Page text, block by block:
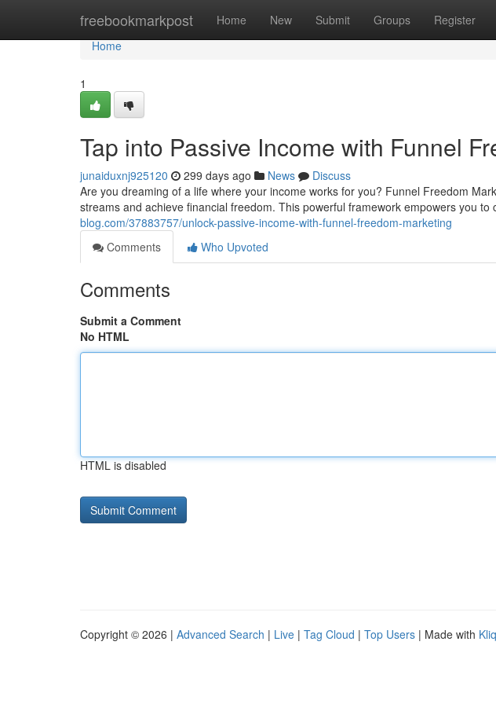
freebookmarkpost Home New Submit Groups Register
Home
Home
1
Tap into Passive Income with Funnel
junaiduxnj925120 299 days ago News
Discuss
Are you dreaming of a life where your income works for you? Funnel Freedom
streams and achieve financial freedom. This powerful framework empowers you to
blog.com/37883757/unlock-passive-income-with-funnel-freedom-marketing
Comments
Who Upvoted
Comments
Submit a Comment
No HTML
HTML is disabled
Copyright © 2026 | Advanced Search | Live | Tag Cloud | Top Users | Made with